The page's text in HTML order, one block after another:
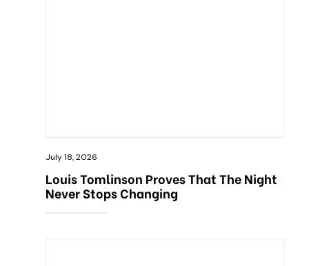
July 18, 2026
Louis Tomlinson Proves That The Night
Never Stops Changing